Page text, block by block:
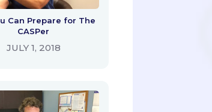
Can Prepare for The
CASPer
JULY 1, 2018